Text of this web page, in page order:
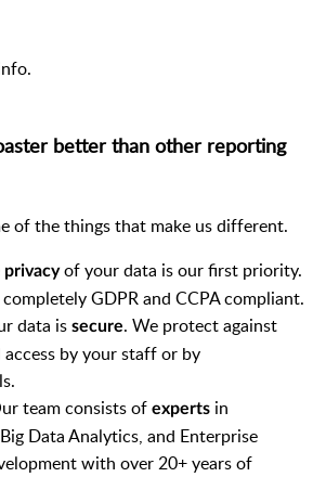
better than other reporting
of the things that make us different.
privacyof your data is our first priority.
GDPR and CCPA compliant.
data is secure. We protect against
by your staff or by
team consists of experts in
Data Analytics, and Enterprise
with over 20+ years of